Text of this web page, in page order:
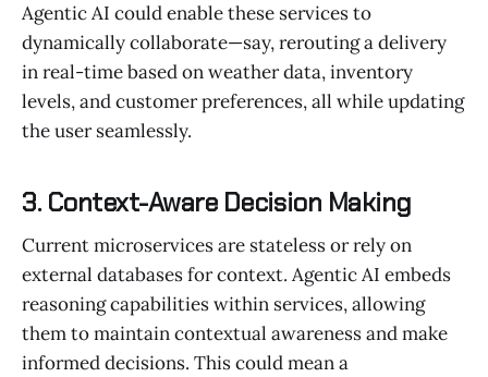
Agentic AI could enable these services to
dynamically collaborate—say, rerouting a delivery
in real-time based on weather data, inventory
levels, and customer preferences, all while updating
the user seamlessly.
3. Context-Aware Decision Making
Current microservices are stateless or rely on
external databases for context. Agentic AI embeds
reasoning capabilities within services, allowing
them to maintain contextual awareness and make
informed decisions. This could mean a